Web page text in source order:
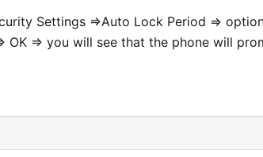
Settings =>Auto Lock Period =>
OK => you will see that the phone will